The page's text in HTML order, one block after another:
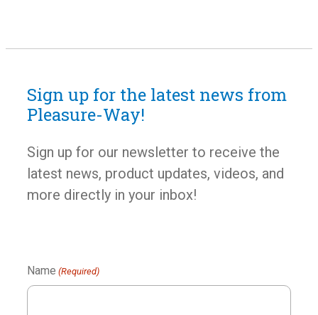
Furnace
three automatic output levels, intelligent fan control,
near-silent operation and high airflow. All these
to heat your coach quickly and efficiently.
Sign up for the latest news from
Pleasure-Way!
Sign up for our newsletter to receive the
latest news, product updates, videos, and
more directly in your inbox!
Name (Required)